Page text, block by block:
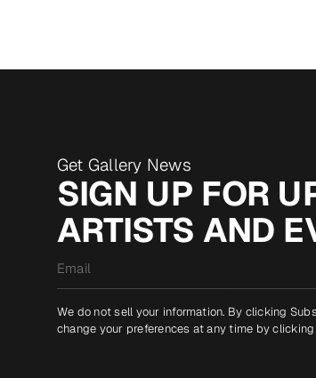
Get Gallery News
SIGN UP FOR
ARTISTS AND
*
We do not sell your information. By clicking
change your preferences at any time by